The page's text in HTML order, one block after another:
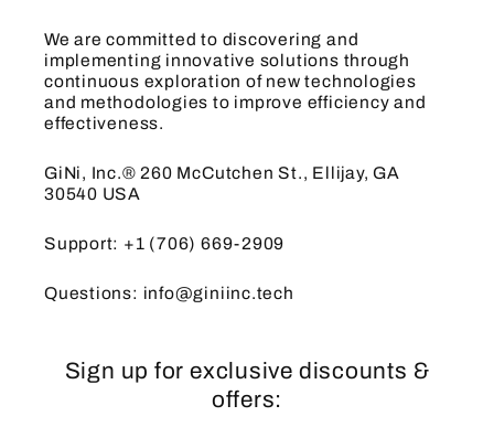
We are committed to discovering and
implementing innovative solutions through
continuous exploration of new technologies
and methodologies to improve efficiency and
effectiveness.
GiNi, Inc.® 260 McCutchen St., Ellijay, GA
30540 USA
Support: +1 (706) 669-2909
Questions: info@giniinc.tech
Sign up for exclusive discounts &
offers: